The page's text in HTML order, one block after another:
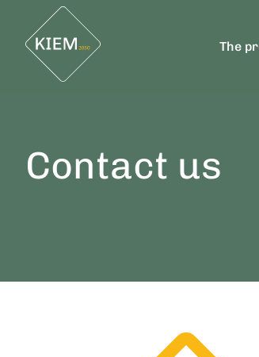
The
Contact us